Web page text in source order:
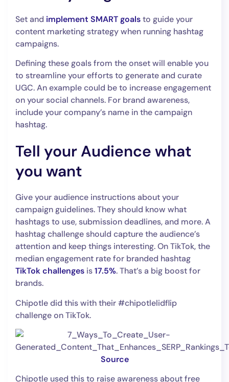
Set and implement SMART goalsto guide your
content marketing strategy when running hashtag
campaigns.
Defining these goals from the onset will enable you
to streamline your efforts to generate and curate
UGC. An example could be to increase engagement
on your social channels. For brand awareness,
include your company’s name in the campaign
hashtag.
Tell your Audience what
you want
Give your audience instructions about your
campaign guidelines. They should know what
hashtags to use, submission deadlines, and more. A
hashtag challenge should capture the audience’s
attention and keep things interesting. On TikTok, the
median engagement rate for branded hashtag
TikTok challenges is17.5%. That’s a big boost for
brands.
Chipotle did this with their #chipotlelidflip
challenge on TikTok.
Source
Chipotle used this to raise awareness about free